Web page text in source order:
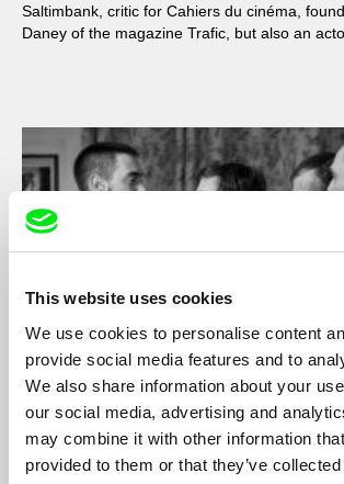
This website uses cookies
We use cookies to personalise content
provide social media features and to
We also share information about your
our social media, advertising and
may combine it with other information
provided to them or that they’ve
Saltimbank, critic for Cahiers du cinéma,
Daney of the magazine Trafic, but also an
L'Idiot
Pierre Léon